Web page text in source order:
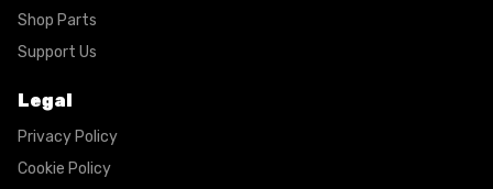
Shop Parts
Support Us
Legal
Privacy Policy
Cookie Policy